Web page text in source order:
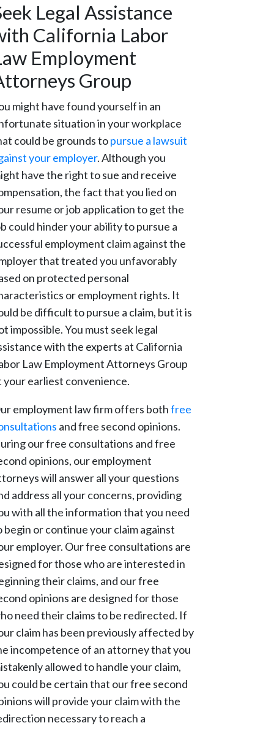
Legal Assistance
California Labor
Employment
Group
might have found yourself in an
situation in your workplace
could be grounds topursue a lawsuit
your employer. Although you
have the right to sue and receive
the fact that you lied on
resume or job application to get the
could hinder your ability to pursue a
employment claim against the
that treated you unfavorably
on protected personal
or employment rights. It
be difficult to pursue a claim, but it is
impossible. You must seek legal
with the experts at California
Law Employment Attorneys Group
your earliest convenience.
employment law firm offers bothfree
and free second opinions.
our free consultations and free
opinions, our employment
will answer all your questions
address all your concerns, providing
with all the information that you need
begin or continue your claim against
employer. Our free consultations are
for those who are interested in
their claims, and our free
opinions are designed for those
need their claims to be redirected. If
claim has been previously affected by
incompetence of an attorney that you
allowed to handle your claim,
could be certain that our free second
will provide your claim with the
necessary to reach a